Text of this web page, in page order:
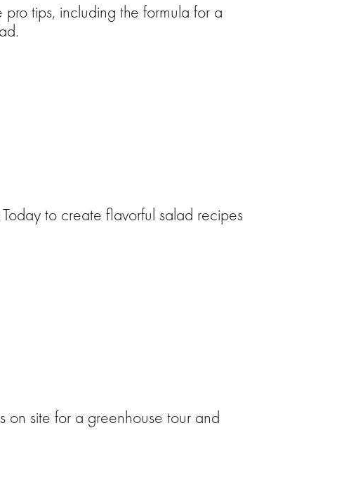
tips, including the formula for a
Today to create flavorful salad recipes
on site for a greenhouse tour and